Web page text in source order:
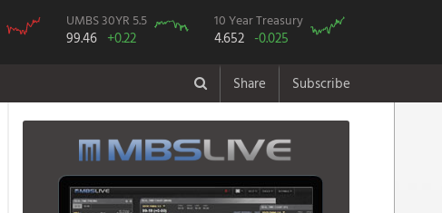
UMBS 30YR 5.5
99.46 +0.22
10 Year Treasury
4.652 -0.025
Share Subscribe